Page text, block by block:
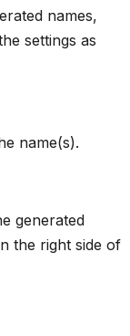
names,
settings as
name(s).
generated
the right side of